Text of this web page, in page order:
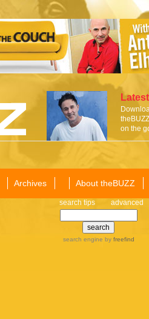
on the
Archives About theBUZZ
search tips advanced
search engine by freefind